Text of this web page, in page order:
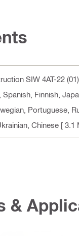
SIW 4AT-22 (01)
Spanish, Finnish,
Portuguese,
Chinese [ 3.1
&